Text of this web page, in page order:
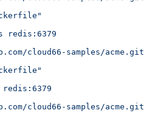
cloud66-samples/acme.git
cloud66-samples/acme.git